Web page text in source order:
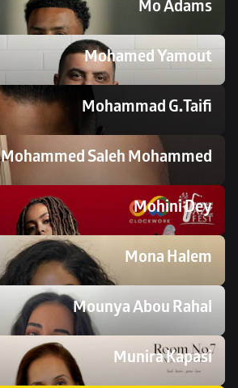
Mo Adams
Mohamed Yamout
Mohammad G.Taifi
Mohammed Saleh Mohammed
Mohini Dey
Mona Halem
Mounya Abou Rahal
Munira Kapasi